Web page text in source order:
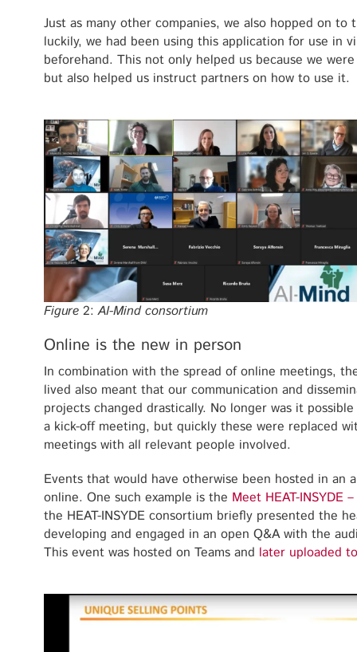
Just as many other companies, we also hopped on to
luckily, we had been using this application for use in
beforehand. This not only helped us because we
but also helped us instruct partners on how to use it.
Figure 2:AI-Mind consortium
Online is the new in person
In combination with the spread of online meetings,
lived also meant that our communication and
projects changed drastically. No longer was it
a kick-off meeting, but quickly these were replaced
meetings with all relevant people involved.
Events that would have otherwise been hosted in an
online. One such example is the Meet HEAT-INSYDE
the HEAT-INSYDE consortium briefly presented the
developing and engaged in an open Q&A with the
This event was hosted on Teams and later uploaded